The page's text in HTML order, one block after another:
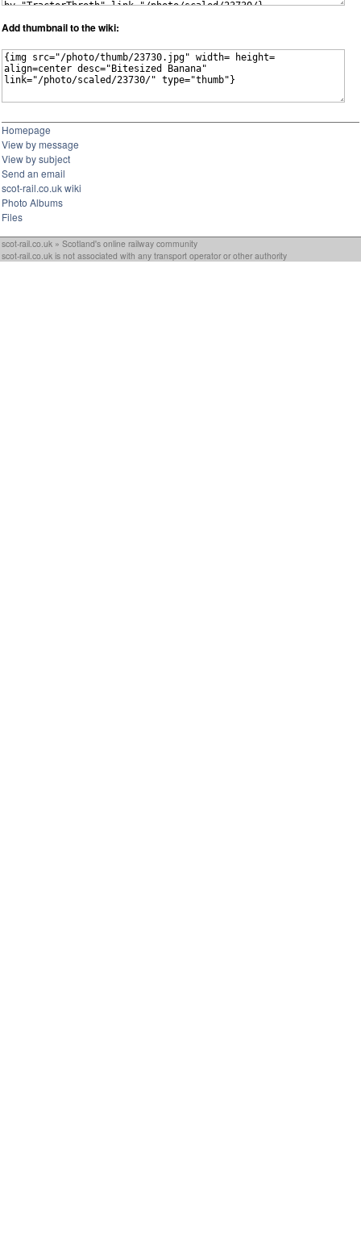
Add thumbnail to the wiki:
Homepage
View by message
View by subject
Send an email
scot-rail.co.uk wiki
Photo Albums
Files
scot-rail.co.uk » Scotland's online railway community
scot-rail.co.uk is not associated with any transport operator or other authority